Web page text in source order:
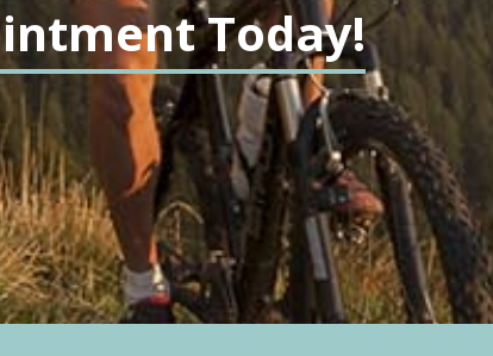
Today!